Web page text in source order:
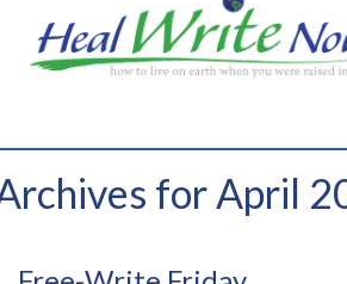
for April